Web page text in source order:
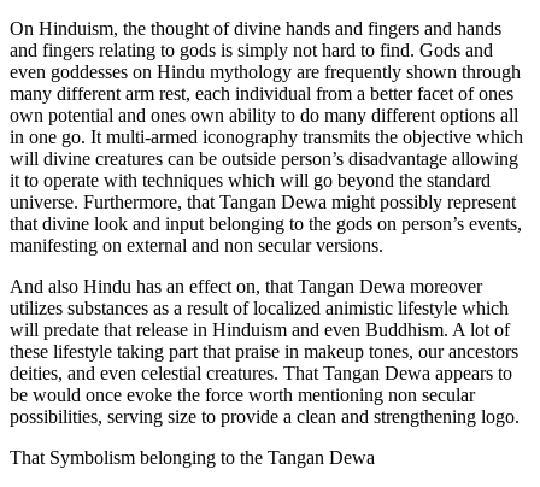
On Hinduism, the thought of divine hands and fingers and hands
and fingers relating to gods is simply not hard to find. Gods and
even goddesses on Hindu mythology are frequently shown through
many different arm rest, each individual from a better facet of ones
own potential and ones own ability to do many different options all
in one go. It multi-armed iconography transmits the objective which
will divine creatures can be outside person’s disadvantage allowing
it to operate with techniques which will go beyond the standard
universe. Furthermore, that Tangan Dewa might possibly represent
that divine look and input belonging to the gods on person’s events,
manifesting on external and non secular versions.
And also Hindu has an effect on, that Tangan Dewa moreover
utilizes substances as a result of localized animistic lifestyle which
will predate that release in Hinduism and even Buddhism. A lot of
these lifestyle taking part that praise in makeup tones, our ancestors
deities, and even celestial creatures. That Tangan Dewa appears to
be would once evoke the force worth mentioning non secular
possibilities, serving size to provide a clean and strengthening logo.
That Symbolism belonging to the Tangan Dewa